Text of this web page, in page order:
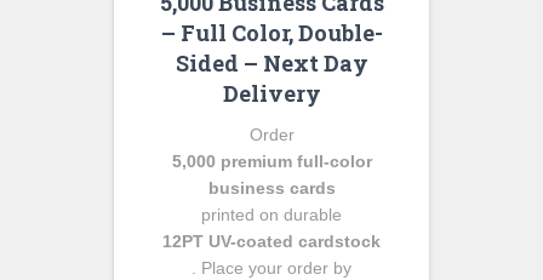
– Full Color, Double-
Sided – Next Day
Delivery
Order
5,000 premium full-color
business cards
printed on durable
12PT UV-coated cardstock
. Place your order by